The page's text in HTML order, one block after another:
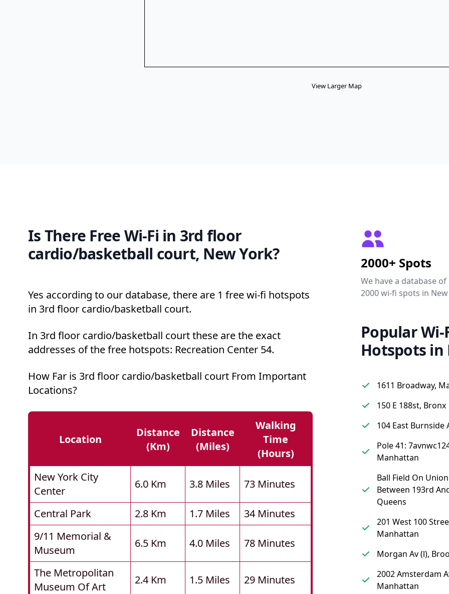
View Larger Map
Is There Free Wi-Fi in 3rd floor
cardio/basketball court, New York?
Yes according to our database, there are 1 free wi-fi hotspots
in 3rd floor cardio/basketball court.
In 3rd floor cardio/basketball court these are the exact
addresses of the free hotspots: Recreation Center 54.
How Far is 3rd floor cardio/basketball court From Important
Locations?
Location
Distance
(km)
Distance
(miles)
Walking
Time
(hours)
New York City
Center
6.0 Km 3.8 Miles 73 Minutes
Central Park 2.8 Km 1.7 Miles
34 Minutes
9/11 Memorial &
Museum
6.5 Km 4.0 Miles 78 Minutes
The Metropolitan
Museum Of Art
2.4 Km 1.5 Miles 29 Minutes
2000+ Spots
We have a database
2000 wi-fi spots in
Popular Wi-
Hotspots in
1611 Broadway,
150 E 188st, Bronx
104 East Burnside
Pole 41:
Manhattan
Ball Field On
Between 193rd
Queens
201 West 100
Manhattan
Morgan Av (l),
2002 Amsterdam
Manhattan